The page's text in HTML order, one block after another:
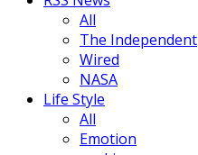
All
The Independent
Wired
NASA
Life Style
All
Emotion